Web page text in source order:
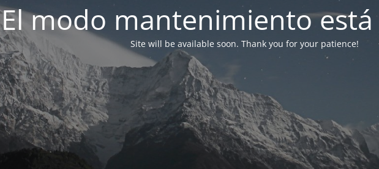
El modo mantenimiento
Site will be available soon. Thank you for your patience!